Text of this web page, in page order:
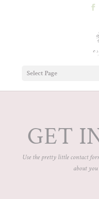
Select Page
GET
Use the pretty little contact
about